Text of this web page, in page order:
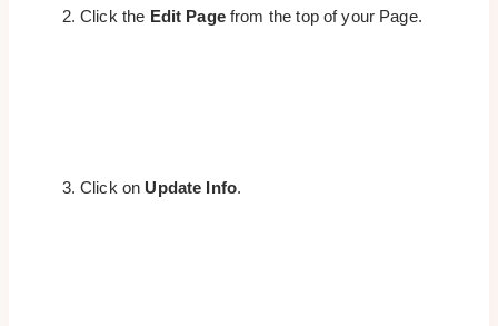
Click the Edit Pagefrom the top of your Page.
Click on Update Info.